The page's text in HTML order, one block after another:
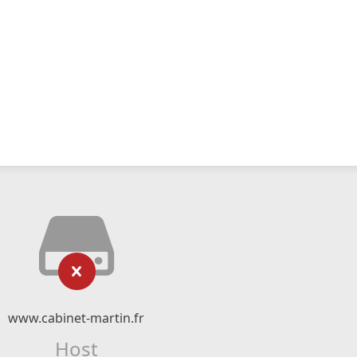
www.cabinet-martin.fr
Host